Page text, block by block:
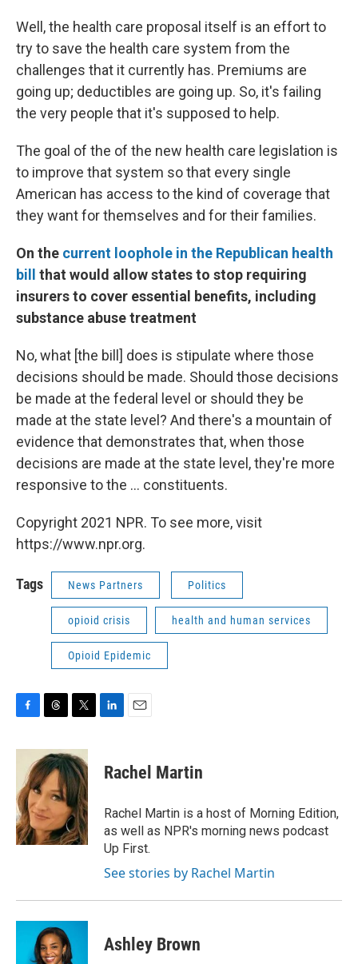
Well, the health care proposal itself is an effort to
try to save the health care system from the
challenges that it currently has. Premiums are
going up; deductibles are going up. So, it's failing
the very people that it's supposed to help.
The goal of the of the new health care legislation is
to improve that system so that every single
American has access to the kind of coverage that
they want for themselves and for their families.
On the current loophole in the Republican health
bill
that would allow states to stop requiring
insurers to cover essential benefits, including
substance abuse treatment
No, what [the bill] does is stipulate where those
decisions should be made. Should those decisions
be made at the federal level or should they be
made at the state level? And there's a mountain of
evidence that demonstrates that, when those
decisions are made at the state level, they're more
responsive to the ... constituents.
Copyright 2021 NPR. To see more, visit
https://www.npr.org.
Tags News Partners Politics
opioid crisis health and human services
Opioid Epidemic
c
o
o
k
r
e
a
d
s
i
t
t
e
r
k
e
n
i
l
Rachel Martin
Rachel Martin is a host of Morning Edition,
as well as NPR's morning news podcast
Up First.
See stories by Rachel Martin
Ashley Brown